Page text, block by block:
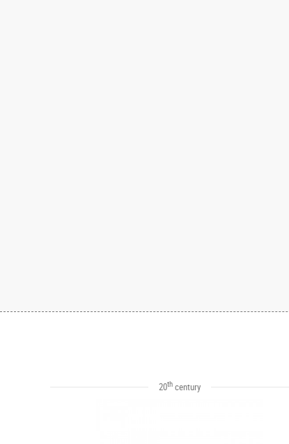
20th century